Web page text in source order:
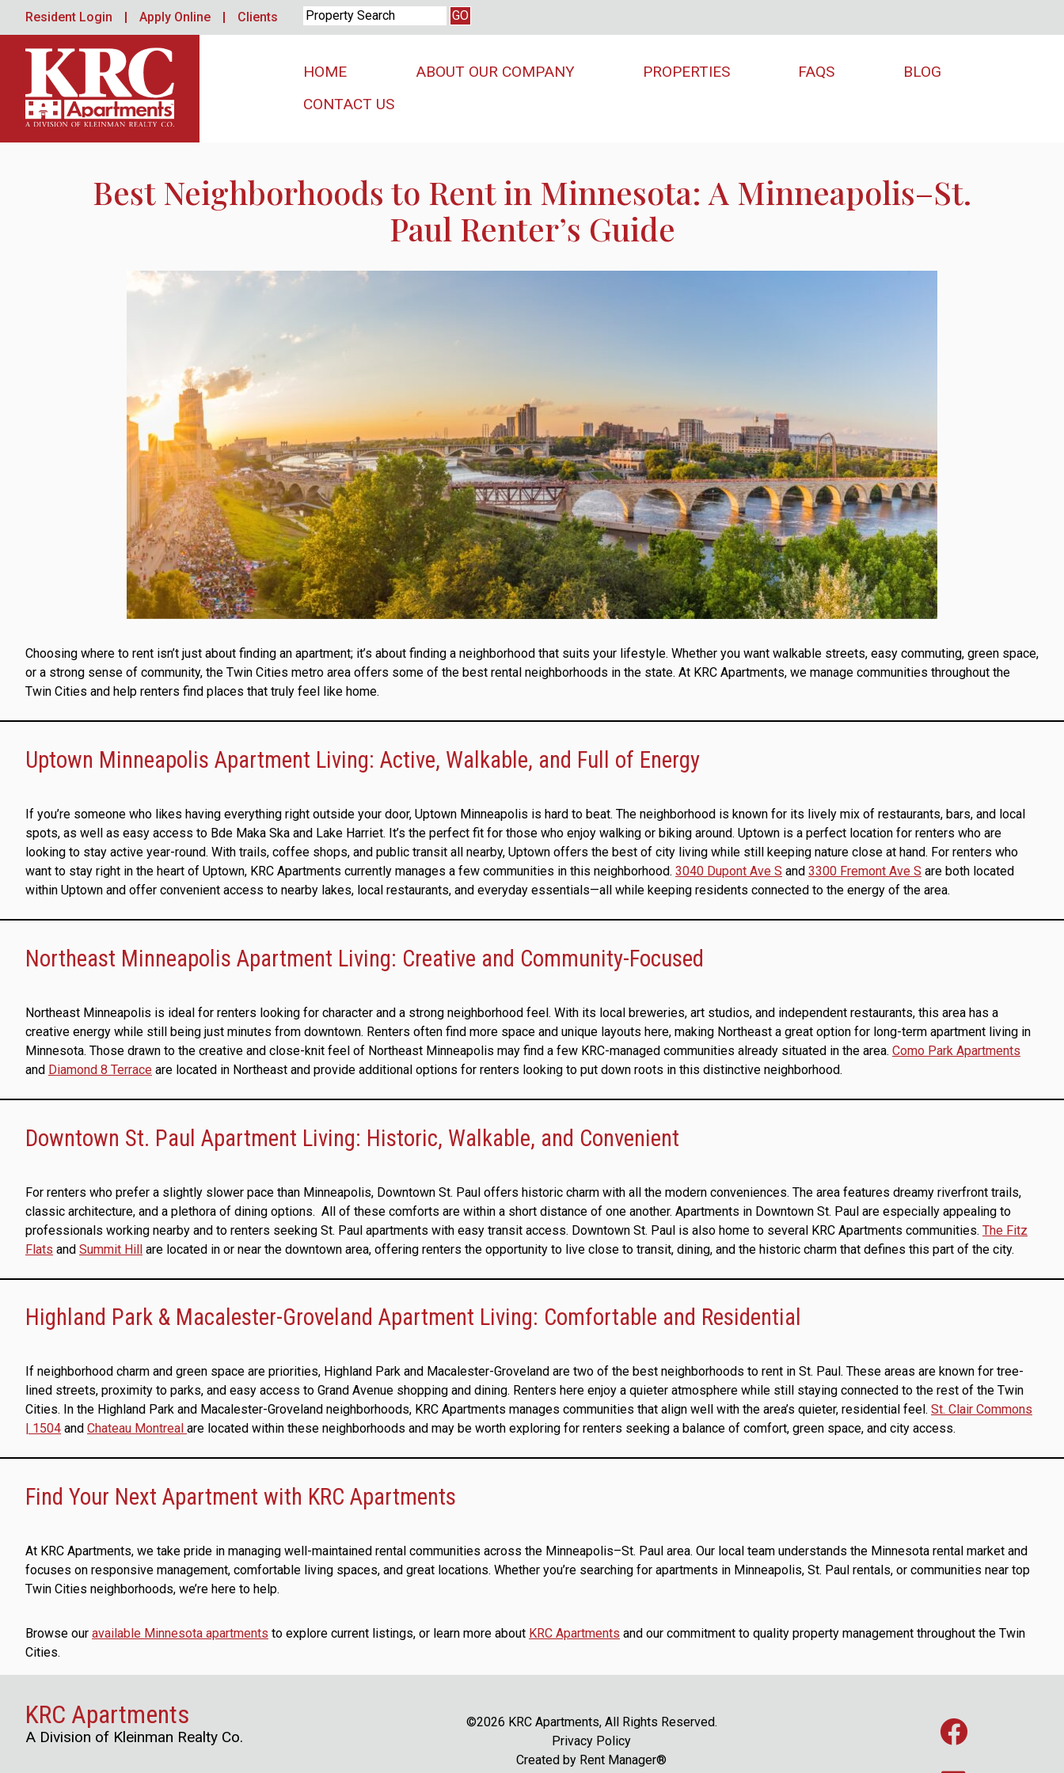
content
Resident Login Apply Online Clients
HOME ABOUT OUR COMPANY PROPERTIES FAQS
BLOG
CONTACT US
Best Neighborhoods to Rent in Minnesota: A Minneapolis–St.
Paul Renter’s Guide
Choosing where to rent isn’t just about finding an apartment; it’s about finding a neighborhood that suits your lifestyle. Whether you want walkable streets, easy commuting, green space,
or a strong sense of community, the Twin Cities metro area offers some of the best rental neighborhoods in the state. At KRC Apartments, we manage communities throughout the
Twin Cities and help renters find places that truly feel like home.
Uptown Minneapolis Apartment Living: Active, Walkable, and Full of Energy
If you’re someone who likes having everything right outside your door, Uptown Minneapolis is hard to beat. The neighborhood is known for its lively mix of restaurants, bars, and local
spots, as well as easy access to Bde Maka Ska and Lake Harriet. It’s the perfect fit for those who enjoy walking or biking around. Uptown is a perfect location for renters who are
looking to stay active year-round. With trails, coffee shops, and public transit all nearby, Uptown offers the best of city living while still keeping nature close at hand. For renters who
want to stay right in the heart of Uptown, KRC Apartments currently manages a few communities in this neighborhood. 3040 Dupont Ave S and 3300 Fremont Ave S are both located
within Uptown and offer convenient access to nearby lakes, local restaurants, and everyday essentials—all while keeping residents connected to the energy of the area.
Northeast Minneapolis Apartment Living: Creative and Community-Focused
Northeast Minneapolis is ideal for renters looking for character and a strong neighborhood feel. With its local breweries, art studios, and independent restaurants, this area has a
creative energy while still being just minutes from downtown. Renters often find more space and unique layouts here, making Northeast a great option for long-term apartment living in
Minnesota. Those drawn to the creative and close-knit feel of Northeast Minneapolis may find a few KRC-managed communities already situated in the area. Como Park Apartments
and Diamond 8 Terrace are located in Northeast and provide additional options for renters looking to put down roots in this distinctive neighborhood.
Downtown St. Paul Apartment Living: Historic, Walkable, and Convenient
For renters who prefer a slightly slower pace than Minneapolis, Downtown St. Paul offers historic charm with all the modern conveniences. The area features dreamy riverfront trails,
classic architecture, and a plethora of dining options. All of these comforts are within a short distance of one another. Apartments in Downtown St. Paul are especially appealing to
professionals working nearby and to renters seeking St. Paul apartments with easy transit access. Downtown St. Paul is also home to several KRC Apartments communities. The Fitz
Flats and Summit Hill are located in or near the downtown area, offering renters the opportunity to live close to transit, dining, and the historic charm that defines this part of the city.
Highland Park & Macalester-Groveland Apartment Living: Comfortable and Residential
If neighborhood charm and green space are priorities, Highland Park and Macalester-Groveland are two of the best neighborhoods to rent in St. Paul. These areas are known for tree-
lined streets, proximity to parks, and easy access to Grand Avenue shopping and dining. Renters here enjoy a quieter atmosphere while still staying connected to the rest of the Twin
Cities. In the Highland Park and Macalester-Groveland neighborhoods, KRC Apartments manages communities that align well with the area’s quieter, residential feel. St. Clair Commons
| 1504 and Chateau Montreal are located within these neighborhoods and may be worth exploring for renters seeking a balance of comfort, green space, and city access.
Find Your Next Apartment with KRC Apartments
At KRC Apartments, we take pride in managing well-maintained rental communities across the Minneapolis–St. Paul area. Our local team understands the Minnesota rental market and
focuses on responsive management, comfortable living spaces, and great locations. Whether you’re searching for apartments in Minneapolis, St. Paul rentals, or communities near top
Twin Cities neighborhoods, we’re here to help.
Browse our available Minnesota apartments to explore current listings, or learn more about KRC Apartments and our commitment to quality property management throughout the Twin
Cities.
KRC Apartments
A Division of Kleinman Realty Co.
©2026 KRC Apartments, All Rights Reserved.
Privacy Policy
Created by Rent Manager®